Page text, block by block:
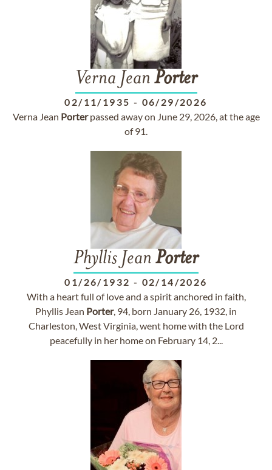
Verna Jean Porter
02/11/1935 - 06/29/2026
Verna Jean Porterpassed away on June 29, 2026, at the age
of 91.
Phyllis Jean Porter
01/26/1932 - 02/14/2026
With a heart full of love and a spirit anchored in faith,
Phyllis Jean Porter, 94, born January 26, 1932, in
Charleston, West Virginia, went home with the Lord
peacefully in her home on February 14, 2...